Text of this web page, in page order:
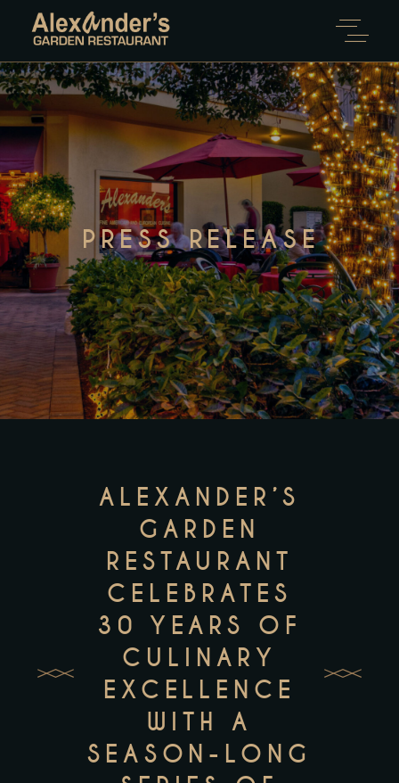
PRESS RELEASE
ALEXANDER’S
GARDEN
RESTAURANT
CELEBRATES
30 YEARS OF
CULINARY
EXCELLENCE
WITH A
SEASON-LONG